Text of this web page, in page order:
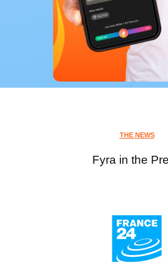
THE NEWS
Fyra in the